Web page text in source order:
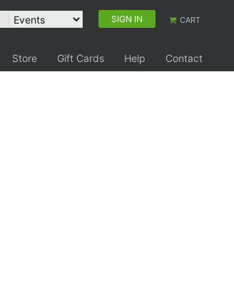
SIGN IN CART
Store Gift Cards Help
Contact